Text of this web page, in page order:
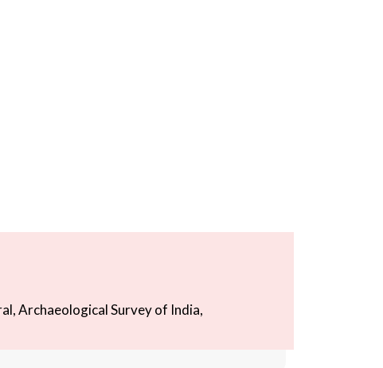
Archaeological Survey of India,